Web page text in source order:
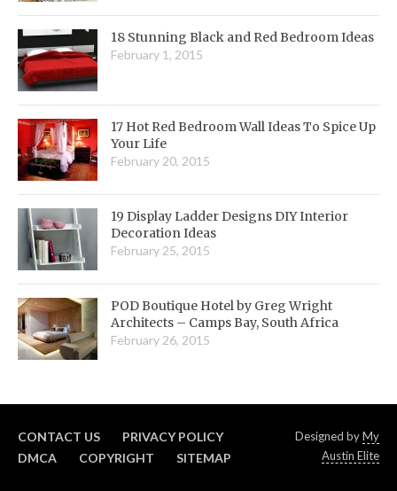
18 Stunning Black and Red Bedroom Ideas
February 1, 2015
17 Hot Red Bedroom Wall Ideas To Spice Up
Your Life
February 20, 2015
19 Display Ladder Designs DIY Interior
Decoration Ideas
February 25, 2015
POD Boutique Hotel by Greg Wright
Architects – Camps Bay, South Africa
February 26, 2015
CONTACT US
PRIVACY POLICY
DMCA
COPYRIGHT SITEMAP
Designed byMy
Austin Elite